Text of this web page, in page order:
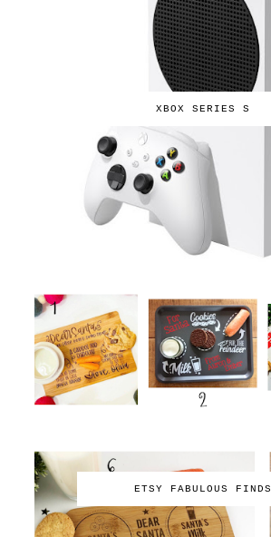
XBOX SERIES S
ETSY FABULOUS FINDS